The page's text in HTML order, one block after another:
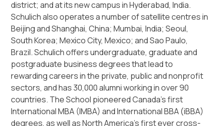
district; and at its new campus in Hyderabad, India.
Schulich also operates a number of satellite centres in
Beijing and Shanghai, China; Mumbai, India; Seoul,
South Korea; Mexico City, Mexico; and Sao Paulo,
Brazil. Schulich offers undergraduate, graduate and
postgraduate business degrees that lead to
rewarding careers in the private, public and nonprofit
sectors, and has 30,000 alumni working in over 90
countries. The School pioneered Canada’s first
International MBA (IMBA) and International BBA (iBBA)
degrees, as well as North America’s first ever cross-